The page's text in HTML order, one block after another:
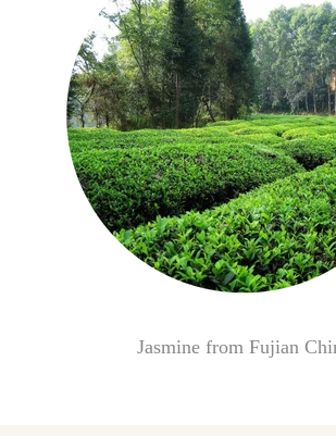
Jasmine from Fujian